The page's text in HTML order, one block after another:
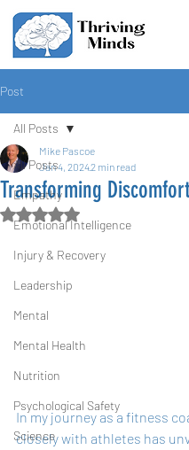
Post
All Posts
Empathy
Emotional Intelligence
Injury & Recovery
Leadership
Mental
Mental Health
Nutrition
Psychological Safety
Science
All Posts
Transforming
Mike Pascoe
Jan 4, 20242 min read
Rated NaN out of 5 stars.
In my journey as a fitness
closely with athletes has